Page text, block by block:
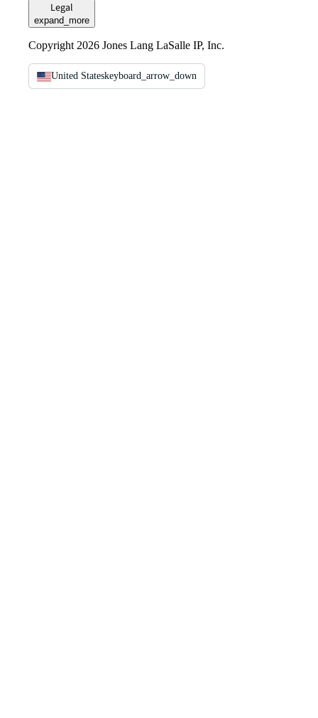
Legal
expand_more
Copyright 2026 Jones Lang LaSalle IP, Inc.
United Stateskeyboard_arrow_down